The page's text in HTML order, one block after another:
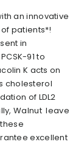
an innovative
patients*!
in
91 to
K acts on
cholesterol
of LDL2
Walnut leave
excellent